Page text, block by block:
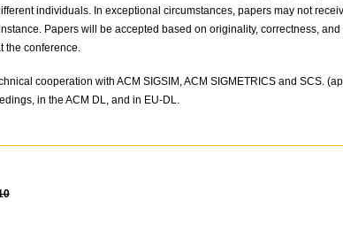
individuals. In exceptional circumstances, papers may not
Papers will be accepted based on originality, correctness,
the conference.
cooperation with ACM SIGSIM, ACM SIGMETRICS and SCS.
in the ACM DL, and in EU-DL.